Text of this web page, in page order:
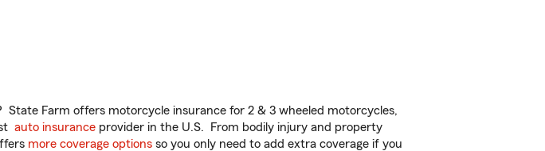
Farm offers motorcycle insurance for 2 & 3 wheeled motorcycles,
auto insurance provider in the U.S. From bodily injury and property
more coverage options so you only need to add extra coverage if you